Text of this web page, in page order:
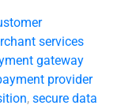
services
gateway
provider
, secure data